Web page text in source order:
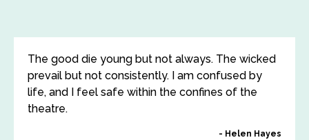
The good die young but not always. The wicked
prevail but not consistently. I am confused by
life, and I feel safe within the confines of the
theatre.
Helen Hayes